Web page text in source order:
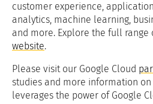
customer experience,
analytics, machine learning,
and more. Explore the full range
website.
Please visit our Google Cloud
studies and more information on
leverages the power of Google